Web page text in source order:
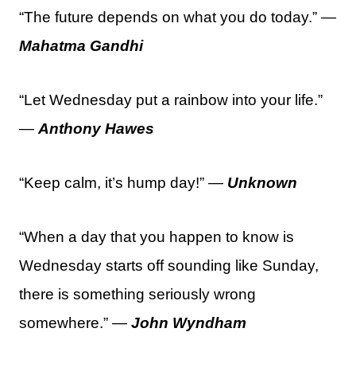
“The future depends on what you do today.” —
Mahatma Gandhi
“Let Wednesday put a rainbow into your life.”
— Anthony Hawes
“Keep calm, it’s hump day!” — Unknown
“When a day that you happen to know is
Wednesday starts off sounding like Sunday,
there is something seriously wrong
somewhere.” — John Wyndham